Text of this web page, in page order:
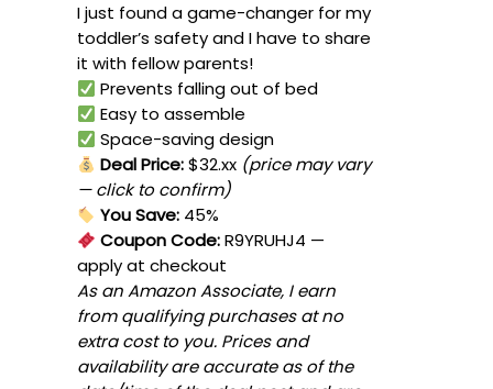
I just found a game-changer for my
toddler’s safety and I have to share
it with fellow parents!
Prevents falling out of bed
Easy to assemble
Space-saving design
Deal Price:$32.xx (price may vary
— click to confirm)
You Save: 45%
Coupon Code:R9YRUHJ4 —
apply at checkout
As an Amazon Associate, I earn
from qualifying purchases at no
extra cost to you. Prices and
availability are accurate as of the